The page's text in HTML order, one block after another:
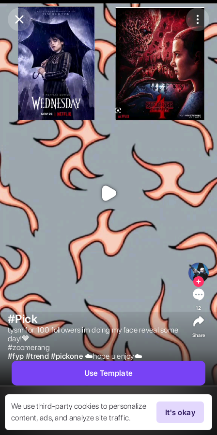
Purchase CoinsBalance:
Purchase Coins
We use third-party cookies to personalize
content, ads, and analyze site traffic.
It's okay
#Pick
tysm for 100 followers im doing my face reveal some
day!💙
#zoomerang
#fyp #trend #pickone ☁️hope u enjoy☁️
12
Share
Use Template